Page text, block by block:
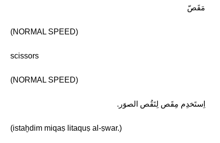
مَقَصّ
(NORMAL SPEED)
scissors
(NORMAL SPEED)
اِستَخدِم مِقَص لِتَقُص الصوَر.
(istaḫdim miqaṣ litaquṣ al-ṣwar.)